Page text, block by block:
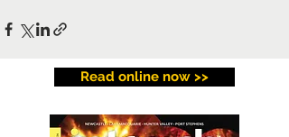
Read online now >>